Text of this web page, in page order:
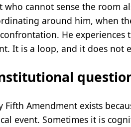
who cannot sense the room
around him, when
He
It is a loop, and it does not
Fifth Amendment exists
event. Sometimes it is